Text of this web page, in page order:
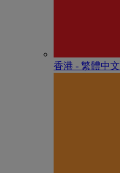
香港 - 繁體中文